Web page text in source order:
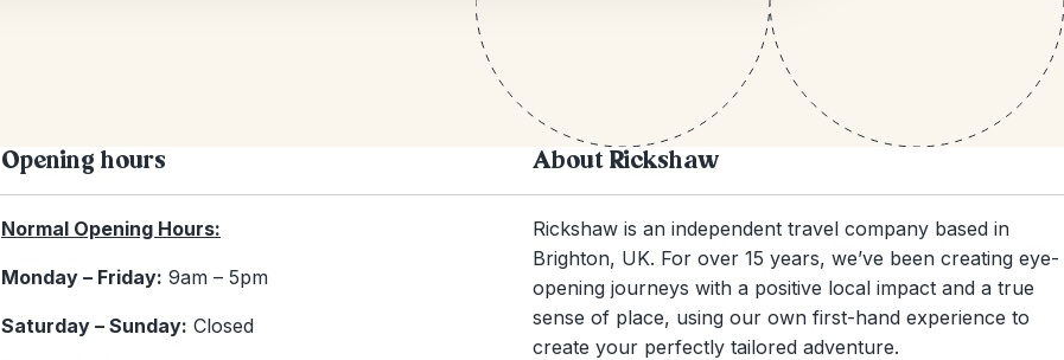
Opening hours
Normal Opening Hours:
Monday – Friday: 9am – 5pm
Saturday – Sunday: Closed
About Rickshaw
Rickshaw is an independent travel company based in
Brighton, UK. For over 15 years, we’ve been creating eye-
opening journeys with a positive local impact and a true
sense of place, using our own first-hand experience to
create your perfectly tailored adventure.